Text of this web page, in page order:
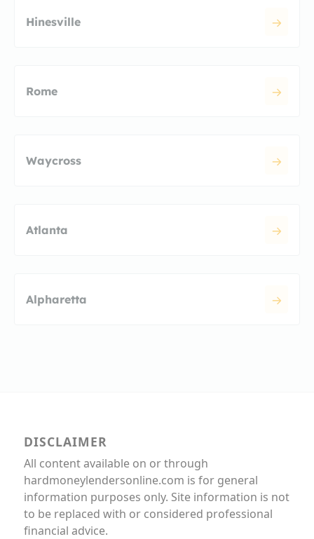
Hinesville
Rome
Waycross
Atlanta
Alpharetta
DISCLAIMER
All content available on or through
hardmoneylendersonline.com is for general
information purposes only. Site information is not
to be replaced with or considered professional
financial advice.